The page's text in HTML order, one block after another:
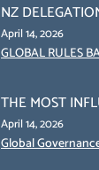
NZ
GENDER GAP’ (
BOX.
April 14, 2026
GLOBAL RULES
THE MOST
OF NET ZERO-
SUSTAIBLE
April 14, 2026
Global